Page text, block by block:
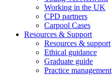
Working in the UK
CPD partners
Carpool Cases
Resources & Support
Resources & support
Ethical guidance
Graduate guide
Practice management